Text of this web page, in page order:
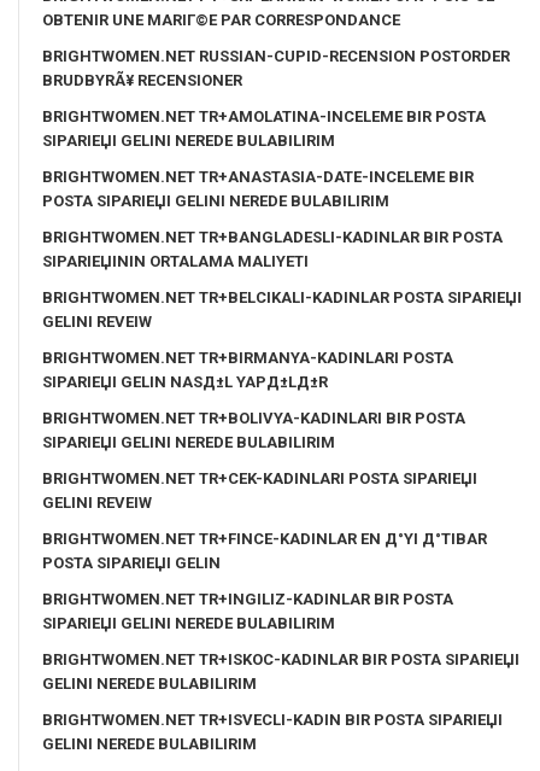
OBTENIR UNE MARIГ©E PAR CORRESPONDANCE
BRIGHTWOMEN.NET RUSSIAN-CUPID-RECENSION POSTORDER
BRUDBYRÃ¥ RECENSIONER
BRIGHTWOMEN.NET TR+AMOLATINA-INCELEME BIR POSTA
SIPARIЕЏI GELINI NEREDE BULABILIRIM
BRIGHTWOMEN.NET TR+ANASTASIA-DATE-INCELEME BIR
POSTA SIPARIЕЏI GELINI NEREDE BULABILIRIM
BRIGHTWOMEN.NET TR+BANGLADESLI-KADINLAR BIR POSTA
SIPARIЕЏININ ORTALAMA MALIYETI
BRIGHTWOMEN.NET TR+BELCIKALI-KADINLAR POSTA SIPARIЕЏI
GELINI REVEIW
BRIGHTWOMEN.NET TR+BIRMANYA-KADINLARI POSTA
SIPARIЕЏI GELIN NASД±L YAPД±LД±R
BRIGHTWOMEN.NET TR+BOLIVYA-KADINLARI BIR POSTA
SIPARIЕЏI GELINI NEREDE BULABILIRIM
BRIGHTWOMEN.NET TR+CEK-KADINLARI POSTA SIPARIЕЏI
GELINI REVEIW
BRIGHTWOMEN.NET TR+FINCE-KADINLAR EN Д°YI Д°TIBAR
POSTA SIPARIЕЏI GELIN
BRIGHTWOMEN.NET TR+INGILIZ-KADINLAR BIR POSTA
SIPARIЕЏI GELINI NEREDE BULABILIRIM
BRIGHTWOMEN.NET TR+ISKOC-KADINLAR BIR POSTA SIPARIЕЏI
GELINI NEREDE BULABILIRIM
BRIGHTWOMEN.NET TR+ISVECLI-KADIN BIR POSTA SIPARIЕЏI
GELINI NEREDE BULABILIRIM